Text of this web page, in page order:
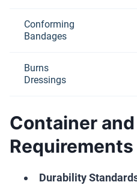
Conforming
Bandages
Burns
Dressings
Container
Requirements
Durability